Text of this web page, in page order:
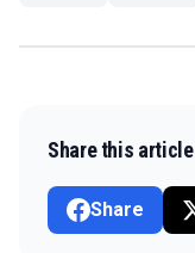
Share this article
Share